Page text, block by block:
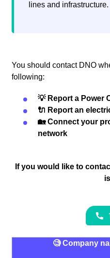
lines and infrastructure.
You should contact DNO
following:
💡 Report a Power
🔌 Report an
🏡 Connect your
network
If you would like to
🧐 Company